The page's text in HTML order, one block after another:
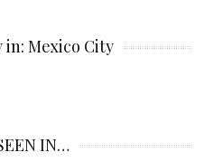
Mexico City
IN…